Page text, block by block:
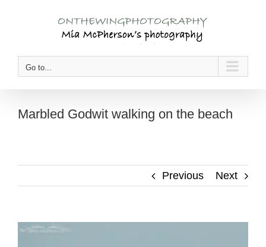
Go to...
Marbled Godwit walking on the beach
Previous Next
View